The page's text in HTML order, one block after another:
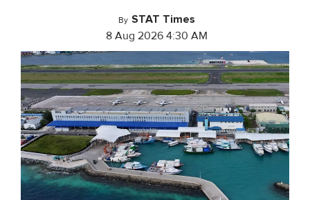
By STAT Times
8 Aug 2026 4:30 AM